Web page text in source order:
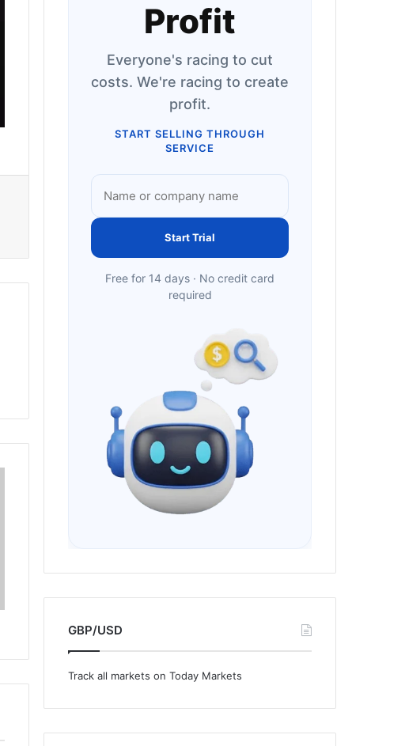
Profit
Everyone's racing to cut
costs. We're racing to create
profit.
START SELLING THROUGH
SERVICE
Start Trial
Free for 14 days · No credit card
required
GBP/USD
Track all markets on Today Markets